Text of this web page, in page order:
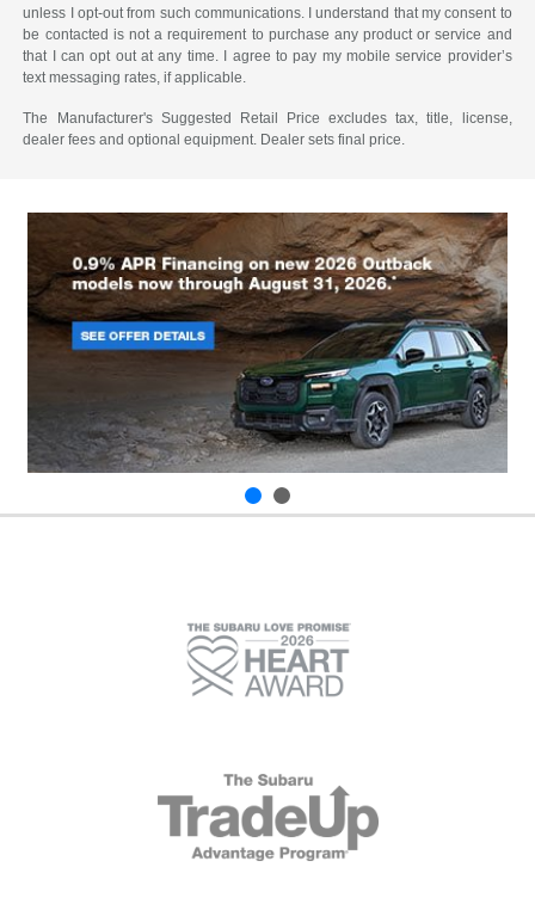
unless I opt-out from such communications. I understand that my consent to
be contacted is not a requirement to purchase any product or service and
that I can opt out at any time. I agree to pay my mobile service provider’s
text messaging rates, if applicable.
The Manufacturer's Suggested Retail Price excludes tax, title, license,
dealer fees and optional equipment. Dealer sets final price.